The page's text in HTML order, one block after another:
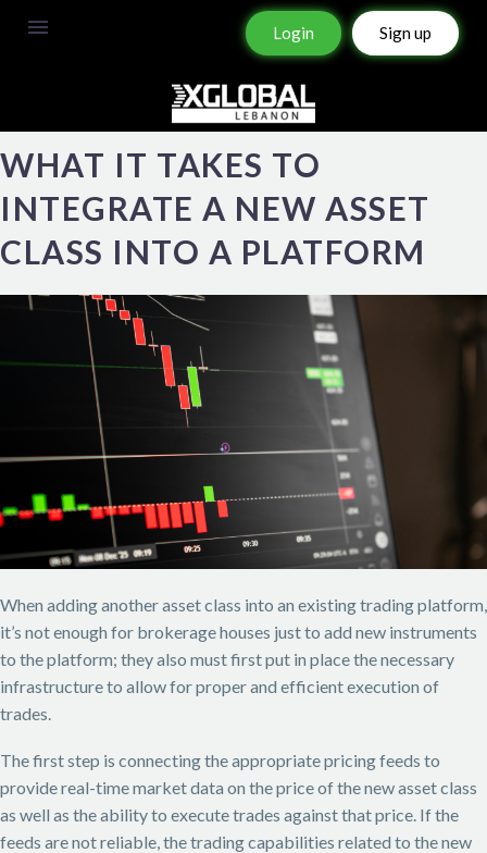
Login Sign up
WHAT IT TAKES TO
INTEGRATE A NEW ASSET
CLASS INTO A PLATFORM
When adding another asset class into an existing trading platform,
it’s not enough for brokerage houses just to add new instruments
to the platform; they also must first put in place the necessary
infrastructure to allow for proper and efficient execution of
trades.
The first step is connecting the appropriate pricing feeds to
provide real-time market data on the price of the new asset class
as well as the ability to execute trades against that price. If the
feeds are not reliable, the trading capabilities related to the new